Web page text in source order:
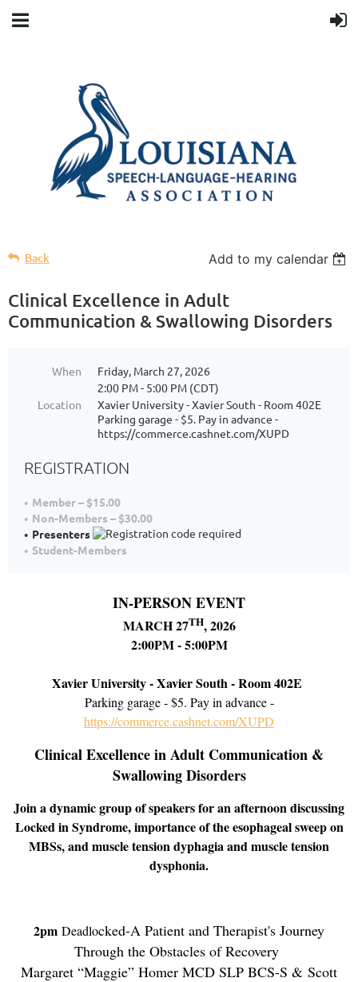
Back Add to my calendar
Clinical Excellence in Adult
Communication & Swallowing Disorders
When
Friday, March 27, 2026
2:00 PM - 5:00 PM (CDT)
Location
Xavier University - Xavier South - Room 402E
Parking garage - $5. Pay in advance -
https://commerce.cashnet.com/XUPD
REGISTRATION
Member – $15.00
Non-Members – $30.00
Presenters
Student-Members
IN-PERSON EVENT
MARCH 27TH, 2026
2:00PM - 5:00PM
Xavier University - Xavier South - Room 402E
Parking garage - $5. Pay in advance -
https://commerce.cashnet.com/XUPD
Clinical Excellence in Adult Communication &
Swallowing Disorders
Join a dynamic group of speakers for an afternoon discussing
Locked in Syndrome, importance of the esophageal sweep on
MBSs, and muscle tension dyphagia and muscle tension
dysphonia.
2pm Deadlocked-A Patient and Therapist's Journey
Through the Obstacles of Recovery
Margaret “Maggie” Homer MCD SLP BCS-S & Scott